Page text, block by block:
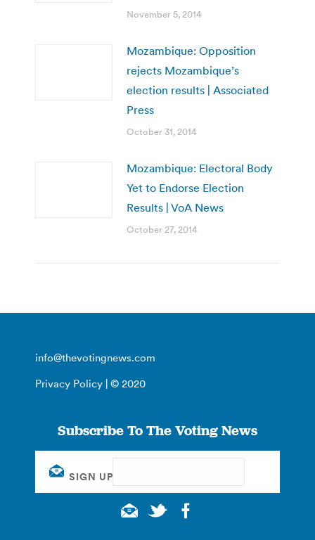
November 5, 2014
Mozambique: Opposition
rejects Mozambique’s
election results | Associated
Press
October 31, 2014
Mozambique: Electoral Body
Yet to Endorse Election
Results | VoA News
October 27, 2014
info@thevotingnews.com
Privacy Policy | © 2020
Subscribe To The Voting News